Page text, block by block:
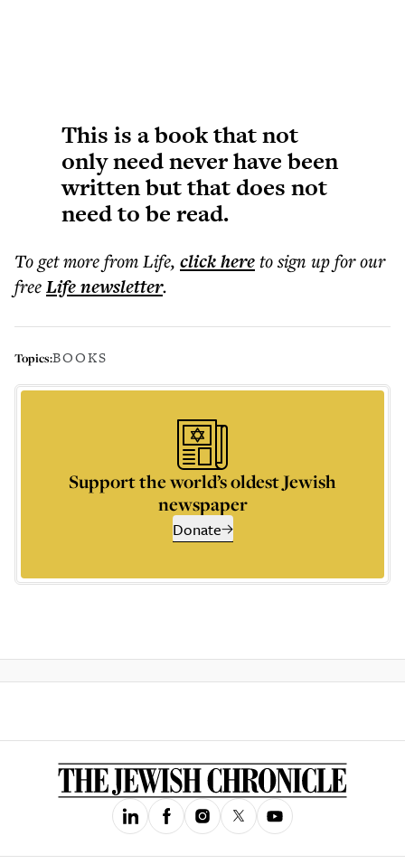
This is a book that not
only need never have been
written but that does not
need to be read.
To get morefrom Life, click hereto sign up for our
freeLifenewsletter.
Topics:BOOKS
Support the world’s oldest Jewish
newspaper
Donate